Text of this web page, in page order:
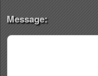
Message: